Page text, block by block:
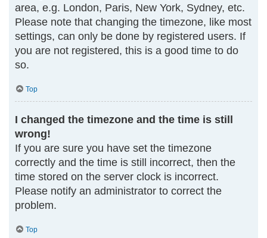
area, e.g. London, Paris, New York, Sydney, etc.
Please note that changing the timezone, like most
settings, can only be done by registered users. If
you are not registered, this is a good time to do
so.
Top
I changed the timezone and the time is still
wrong!
If you are sure you have set the timezone
correctly and the time is still incorrect, then the
time stored on the server clock is incorrect.
Please notify an administrator to correct the
problem.
Top